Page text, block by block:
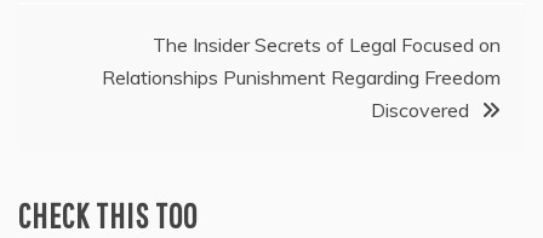
The Insider Secrets of Legal Focused on
Relationships Punishment Regarding Freedom
Discovered
CHECK THIS TOO